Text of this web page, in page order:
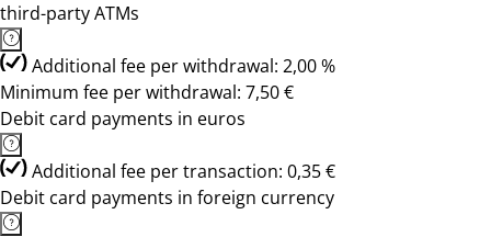
third-party ATMs
Additional fee per withdrawal: 2,00 %
Minimum fee per withdrawal: 7,50 €
Debit card payments in euros
Additional fee per transaction: 0,35 €
Debit card payments in foreign currency